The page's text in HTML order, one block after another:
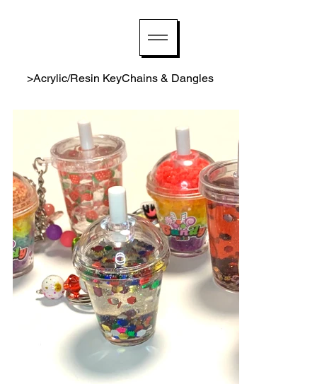
>Acrylic/Resin KeyChains & Dangles